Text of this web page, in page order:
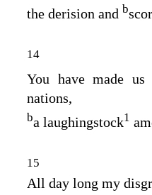
the derision and b
14
You have made us
nations,
ba laughingstock1
15
All day long my